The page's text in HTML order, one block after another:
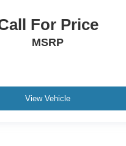
For Price
MSRP
View Vehicle